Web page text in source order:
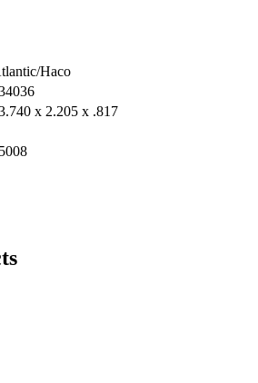
Haco
x 2.205 x .817